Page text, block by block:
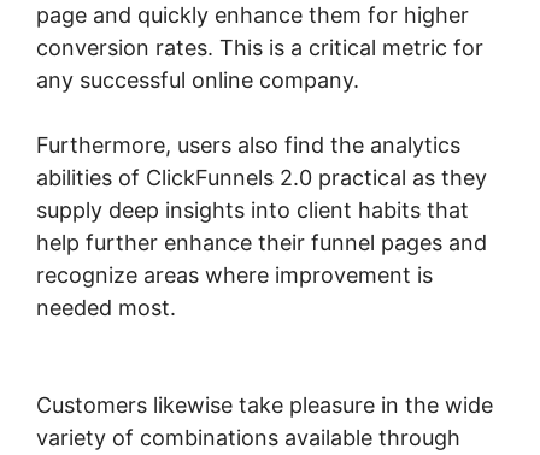
page and quickly enhance them for higher
conversion rates. This is a critical metric for
any successful online company.
Furthermore, users also find the analytics
abilities of ClickFunnels 2.0 practical as they
supply deep insights into client habits that
help further enhance their funnel pages and
recognize areas where improvement is
needed most.
Customers likewise take pleasure in the wide
variety of combinations available through